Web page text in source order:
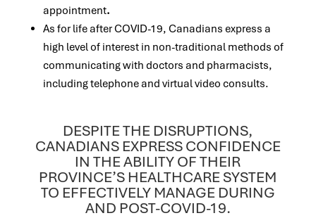
appointment.
As for life after COVID-19, Canadians express a
high level of interest in non-traditional methods of
communicating with doctors and pharmacists,
including telephone and virtual video consults.
DESPITE THE DISRUPTIONS,
CANADIANS EXPRESS CONFIDENCE
IN THE ABILITY OF THEIR
PROVINCE’S HEALTHCARE SYSTEM
TO EFFECTIVELY MANAGE DURING
AND POST-COVID-19.